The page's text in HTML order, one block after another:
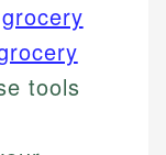
grocery
tools